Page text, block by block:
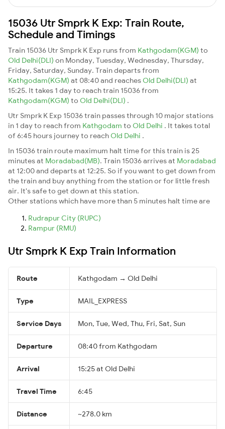
15036 Utr Smprk K Exp: Train Route,
Schedule and Timings
Train 15036 Utr Smprk K Exp runs from Kathgodam(KGM) to
Old Delhi(DLI) on Monday, Tuesday, Wednesday, Thursday,
Friday, Saturday, Sunday. Train departs from
Kathgodam(KGM) at 08:40 and reaches Old Delhi(DLI) at
15:25. It takes 1 day to reach train 15036 from
Kathgodam(KGM) to Old Delhi(DLI) .
Utr Smprk K Exp 15036 train passes through 10 major stations
in 1 day to reach from Kathgodam to Old Delhi . It takes total
of 6:45 hours journey to reach Old Delhi .
In 15036 train route maximum halt time for this train is 25
minutes at Moradabad(MB). Train 15036 arrives at Moradabad
at 12:00 and departs at 12:25. So if you want to get down from
the train and buy anything from the station or for little fresh
air. It's safe to get down at this station.
Other stations which have more than 5 minutes halt time are
Rudrapur City (RUPC)
Rampur (RMU)
Utr Smprk K Exp Train Information
Route Kathgodam → Old Delhi
Type MAIL_EXPRESS
Service Days Mon, Tue, Wed, Thu, Fri, Sat, Sun
Departure 08:40 from Kathgodam
Arrival 15:25 at Old Delhi
Travel Time 6:45
Distance ~278.0 km